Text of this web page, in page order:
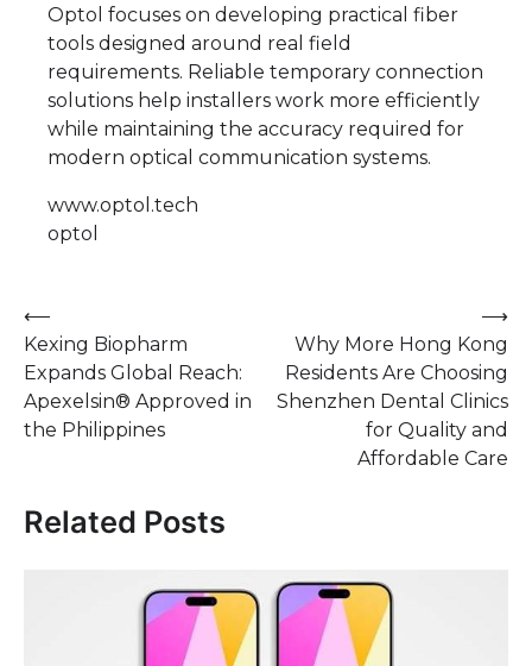
Optol focuses on developing practical fiber
tools designed around real field
requirements. Reliable temporary connection
solutions help installers work more efficiently
while maintaining the accuracy required for
modern optical communication systems.
www.optol.tech
optol
Post
navigation
⟵
Kexing Biopharm
Expands Global Reach:
Apexelsin® Approved in
the Philippines
Why More Hong Kong
Residents Are Choosing
Shenzhen Dental Clinics
for Quality and
Affordable Care
⟶
Related Posts